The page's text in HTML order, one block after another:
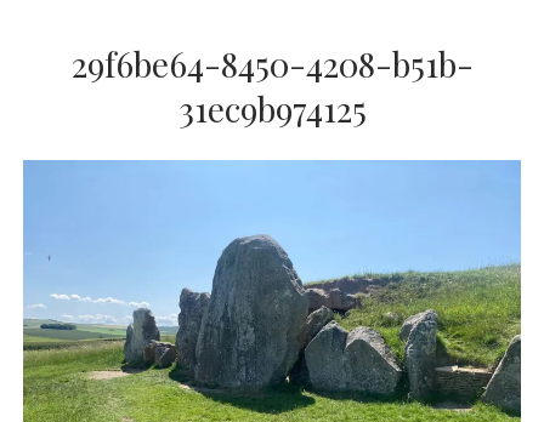
AUSTRALIA
EUROPE
29f6be64-8450-4208-b51b-
31ec9b974125